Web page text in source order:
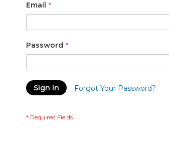
Email
Password
Sign In Forgot Your Password?